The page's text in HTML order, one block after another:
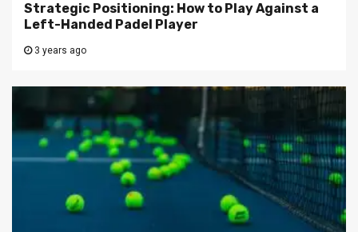
Strategic Positioning: How to Play Against a
Left-Handed Padel Player
3 years ago